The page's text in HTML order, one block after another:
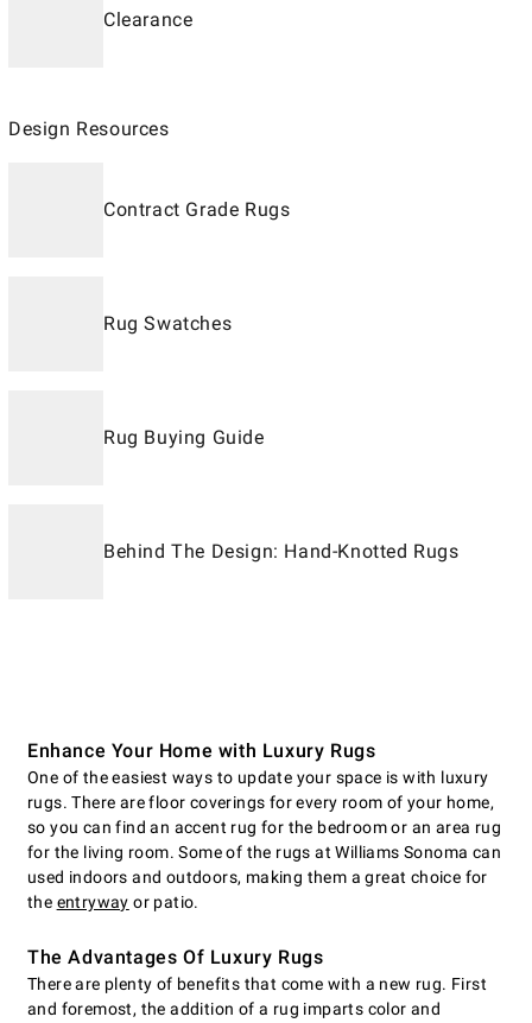
Clearance
Design Resources
Contract Grade Rugs
Rug Swatches
Rug Buying Guide
Behind The Design: Hand-Knotted Rugs
Enhance Your Home with Luxury Rugs
One of the easiest ways to update your space is with luxury
rugs. There are floor coverings for every room of your home,
so you can find an accent rug for the bedroom or an area rug
for the living room. Some of the rugs at Williams Sonoma can
used indoors and outdoors, making them a great choice for
the entryway or patio.
The Advantages Of Luxury Rugs
There are plenty of benefits that come with a new rug. First
and foremost, the addition of a rug imparts color and